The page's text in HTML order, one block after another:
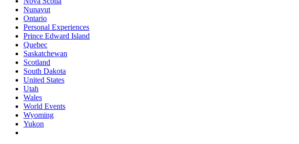
Nunavut
Ontario
Personal Experiences
Prince Edward Island
Quebec
Saskatchewan
Scotland
South Dakota
United States
Utah
Wales
World Events
Wyoming
Yukon